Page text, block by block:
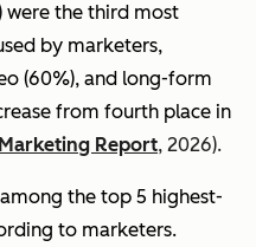
were the third most
by marketers,
(60%), and long-form
from fourth place in
Report, 2026).
the top 5 highest-
to marketers.